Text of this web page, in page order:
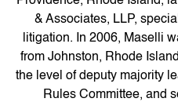
& Associates, LLP,
litigation. In 2006, Maselli
from Johnston, Rhode
the level of deputy majority
Rules Committee, and